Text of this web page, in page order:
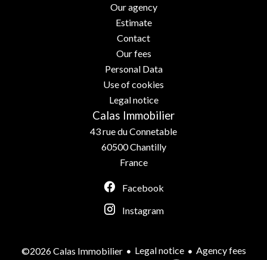
Our agency
Estimate
Contact
Our fees
Personal Data
Use of cookies
Legal notice
Calas Immobilier
43 rue du Connetable
60500Chantilly
France
Facebook
Instagram
©2026 Calas Immobilier Legal notice Agency fees